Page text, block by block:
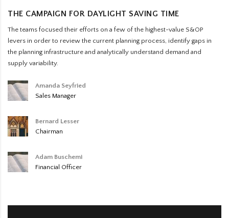
THE CAMPAIGN FOR DAYLIGHT SAVING TIME
The teams focused their efforts on a few of the highest-value S&OP
levers in order to review the current planning process, identify gaps in
the planning infrastructure and analytically understand demand and
supply variability.
Amanda Seyfried
Sales Manager
Bernard Lesser
Chairman
Adam Buschemi
Financial Officer